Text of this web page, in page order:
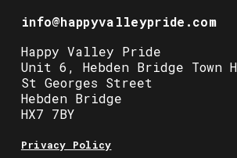
info@happyvalleypride.com
Happy Valley Pride
Unit 6, Hebden Bridge Town
St Georges Street
Hebden Bridge
HX7 7BY
Privacy Policy